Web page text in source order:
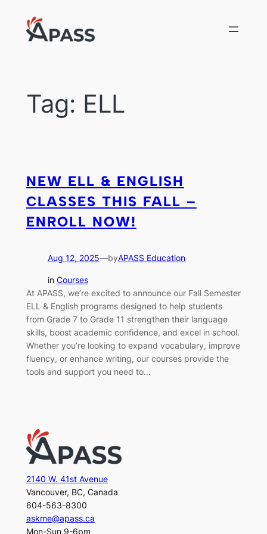
content
Tag: ELL
NEW ELL & ENGLISH
CLASSES THIS FALL –
ENROLL NOW!
Aug 12, 2025—byAPASS Education
in Courses
At APASS, we’re excited to announce our Fall Semester
ELL & English programs designed to help students
from Grade 7 to Grade 11 strengthen their language
skills, boost academic confidence, and excel in school.
Whether you’re looking to expand vocabulary, improve
fluency, or enhance writing, our courses provide the
tools and support you need to…
2140 W. 41st Avenue
Vancouver, BC, Canada
604-563-8300
askme@apass.ca
Mon-Sun 9-6pm